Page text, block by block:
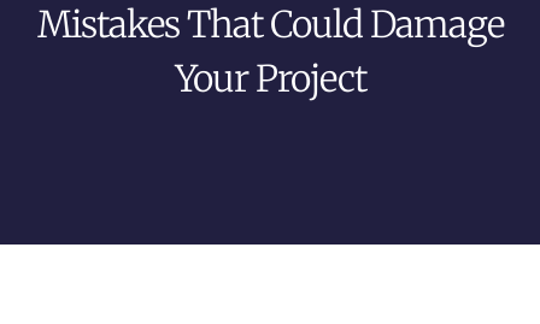
Mistakes That Could Damage
Your Project